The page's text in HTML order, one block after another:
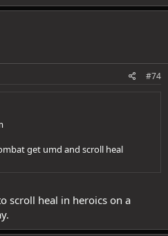
#74
get umd and scroll heal
scroll heal in heroics on a